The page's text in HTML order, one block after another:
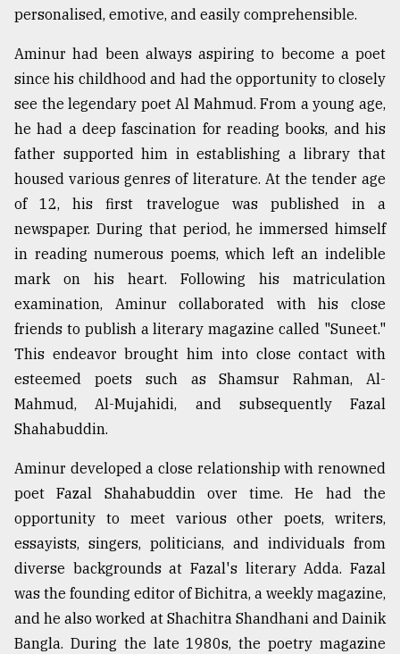
The
mother
of
all
models
July
2018
From
Tragedy
to
Triumph
17,
ADVERTISE
personalised, emotive, and easily comprehensible.
Aminur had been always aspiring to become a poet
since his childhood and had the opportunity to closely
see the legendary poet Al Mahmud. From a young age,
he had a deep fascination for reading books, and his
father supported him in establishing a library that
housed various genres of literature. At the tender age
of 12, his first travelogue was published in a
newspaper. During that period, he immersed himself
in reading numerous poems, which left an indelible
mark on his heart. Following his matriculation
examination, Aminur collaborated with his close
friends to publish a literary magazine called "Suneet."
This endeavor brought him into close contact with
esteemed poets such as Shamsur Rahman, Al-
Mahmud, Al-Mujahidi, and subsequently Fazal
Shahabuddin.
Aminur developed a close relationship with renowned
poet Fazal Shahabuddin over time. He had the
opportunity to meet various other poets, writers,
essayists, singers, politicians, and individuals from
diverse backgrounds at Fazal's literary Adda. Fazal
was the founding editor of Bichitra, a weekly magazine,
and he also worked at Shachitra Shandhani and Dainik
Bangla. During the late 1980s, the poetry magazine